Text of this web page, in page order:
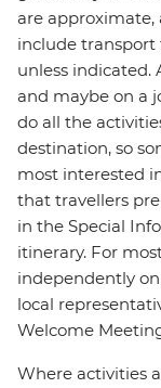
are approximate,
include transport
unless indicated.
and maybe on a
do all the
destination, so
most interested
that travellers
in the Special
itinerary. For
independently
local
Welcome
Where activities